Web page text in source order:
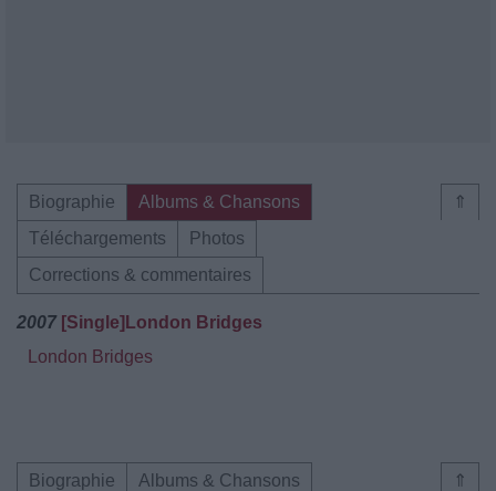
⇑
Biographie
Albums & Chansons
Téléchargements
Photos
Corrections & commentaires
2007 [Single]London Bridges
London Bridges
⇑
Biographie
Albums & Chansons